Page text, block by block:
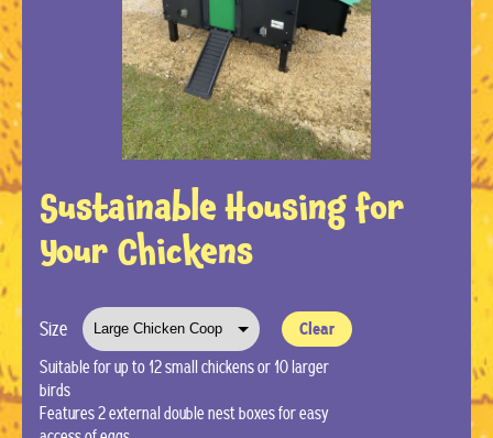
Sustainable Housing for
Your Chickens
Size
Clear
Suitable for up to 12 small chickens or 10 larger
birds
Features 2 external double nest boxes for easy